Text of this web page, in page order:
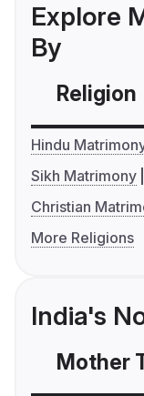
Explore
By
Religion
Hindu
Sikh Matrimony
Christian
More Religions
India's
Mother